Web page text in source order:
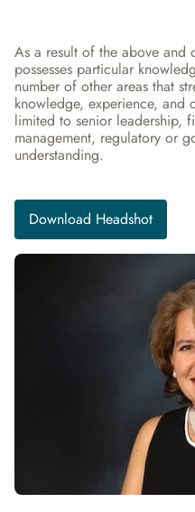
As a result of the above and
possesses particular
number of other areas that
knowledge, experience,
limited to senior leadership,
management, regulatory or
understanding.
Download Headshot